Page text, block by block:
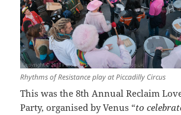
Rhythms of Resistance play at Piccadilly Circus
This was the 8th Annual Reclaim
Party, organised by Venus “to